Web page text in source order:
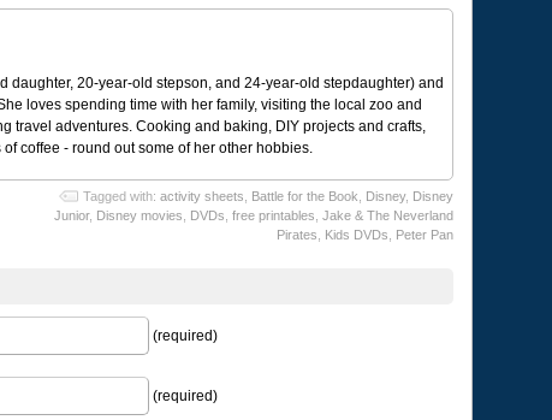
daughter, 20-year-old stepson, and 24-year-old stepdaughter) and
loves spending time with her family, visiting the local zoo and
travel adventures. Cooking and baking, DIY projects and crafts,
coffee - round out some of her other hobbies.
Tagged with: activity sheets Battle for the Book Disney, Disney
Junior, Disney movies DVDs free printables Jake & The Neverland
Pirates
Kids DVDs Peter Pan
(required)
(required)